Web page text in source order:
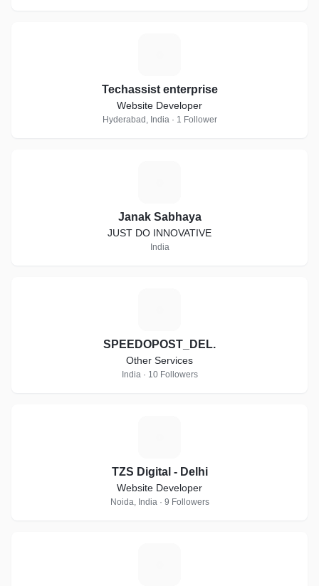
Techassist enterprise
Website Developer
Hyderabad, India · 1 Follower
Janak Sabhaya
JUST DO INNOVATIVE
India
SPEEDOPOST_DEL.
Other Services
India · 10 Followers
TZS Digital - Delhi
Website Developer
Noida, India · 9 Followers